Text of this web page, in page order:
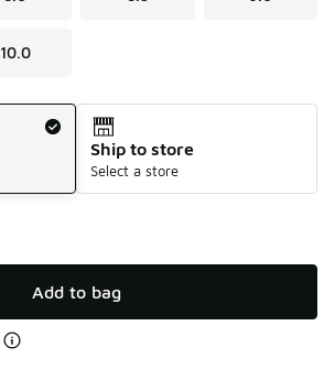
10.0
Ship to store
Select a store
Add to bag